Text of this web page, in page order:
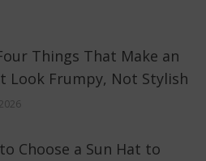
Things That Make an
Look Frumpy, Not Stylish
Choose a Sun Hat to